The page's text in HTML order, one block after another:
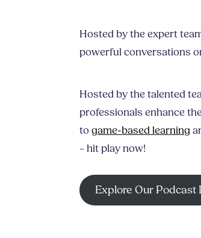
Hosted by the expert
powerful conversations
Hosted by the talented
professionals enhance
togame-based learning
– hit play now!
Explore Our Podcast